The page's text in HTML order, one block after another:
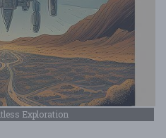
Exploration